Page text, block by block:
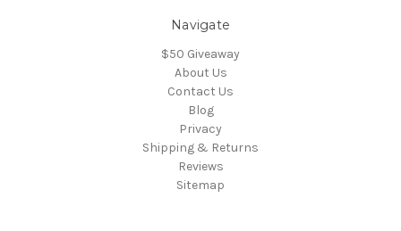
Navigate
$50 Giveaway
About Us
Contact Us
Blog
Privacy
Shipping & Returns
Reviews
Sitemap